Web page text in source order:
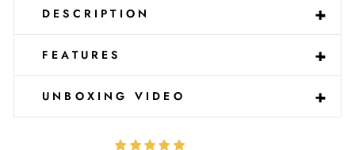
DESCRIPTION +
-
FEATURES +
-
UNBOXING VIDEO +
-